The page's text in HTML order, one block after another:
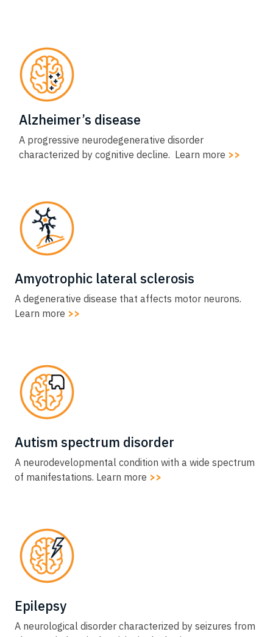
Alzheimer’s disease​
A progressive neurodegenerative disorder
characterized by cognitive decline. Learn more >>
Amyotrophic lateral sclerosis​
A degenerative disease that affects motor neurons.
Learn more >>
Autism spectrum disorder​
A neurodevelopmental condition with a wide spectrum
of manifestations. Learn more >>
Epilepsy​
A neurological disorder characterized by seizures from